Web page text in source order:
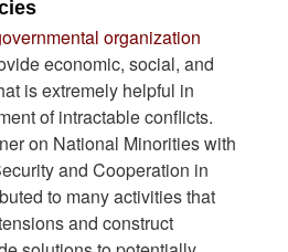
organization
economic, social, and
is extremely helpful in
of intractable conflicts.
on National Minorities with
and Cooperation in
to many activities that
and construct